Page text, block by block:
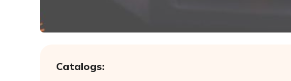
Catalogs: